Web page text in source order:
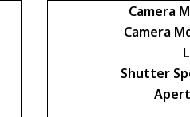
Camera
Camera
Shutter